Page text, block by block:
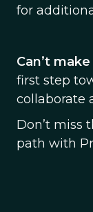
for
Can’t
first step
collaborate
Don’t miss
path with